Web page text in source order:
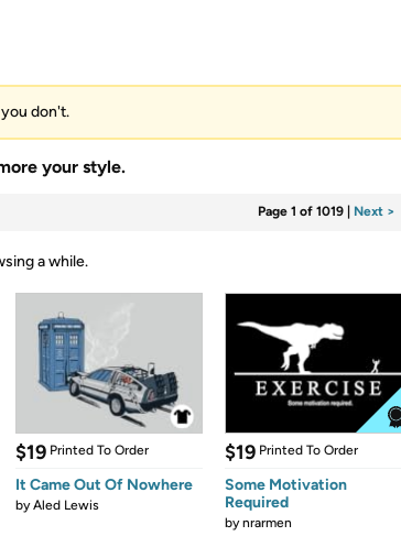
you don't.
your style.
Page 1 of 1019 Next >
a while.
$19 Printed To Order
It Came Out Of Nowhere
byAled Lewis
$19 Printed To Order
Some Motivation
Required
bynrarmen